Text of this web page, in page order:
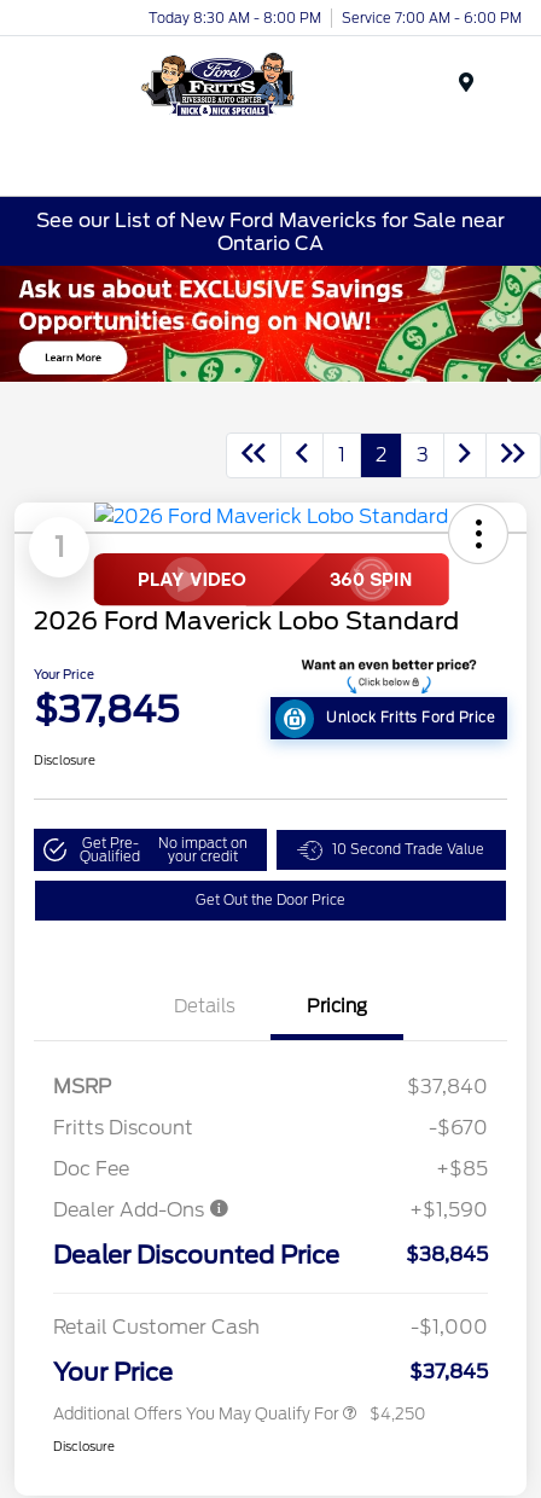
Today 8:30 AM - 8:00 PM Service 7:00 AM - 6:00 PM
See our List of New Ford Mavericks for Sale near
Ontario CA
1 2 3
1
2026 Ford Maverick Lobo Standard
Your Price
$37,845 Unlock Fritts Ford Price
Disclosure
Get Pre-
Qualified
No impact on
your credit 10 Second Trade Value
Get Out the Door Price
Details Pricing
MSRP
$37,840
Fritts Discount
-$670
Doc Fee
+$85
Dealer Add-Ons
+$1,590
Dealer Discounted Price $38,845
Retail Customer Cash -$1,000
Your Price $37,845
Additional Offers You May Qualify For $4,250
Disclosure